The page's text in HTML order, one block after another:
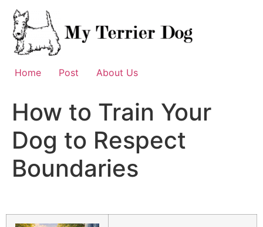
Skip
content
Home Post About Us
How to Train Your
Dog to Respect
Boundaries